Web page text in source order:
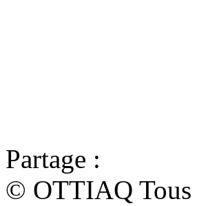
Partage :
© OTTIAQ Tous